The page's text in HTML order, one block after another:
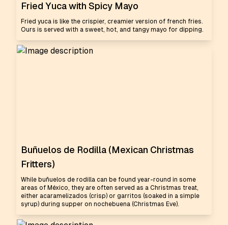
Fried Yuca with Spicy Mayo
Fried yuca is like the crispier, creamier version of french fries.
Ours is served with a sweet, hot, and tangy mayo for dipping.
Buñuelos de Rodilla (Mexican Christmas
Fritters)
While buñuelos de rodilla can be found year-round in some
areas of México, they are often served as a Christmas treat,
either acaramelizados (crisp) or garritos (soaked in a simple
syrup) during supper on nochebuena (Christmas Eve).